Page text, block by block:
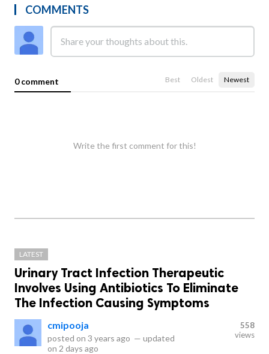
COMMENTS
0 comment Best Oldest Newest
Write the first comment for this!
LATEST
Urinary Tract Infection Therapeutic
Involves Using Antibiotics To Eliminate
The Infection Causing Symptoms
cmipooja
posted on 3 years ago — updated
on 2 days ago
558
views